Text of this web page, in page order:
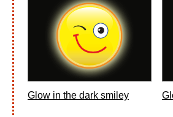
Glow in the dark smiley